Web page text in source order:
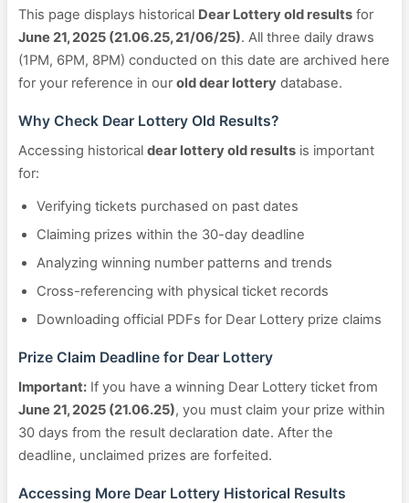
This page displays historical Dear Lottery old results for
June 21, 2025 (21.06.25, 21/06/25). All three daily draws
(1PM, 6PM, 8PM) conducted on this date are archived here
for your reference in ourold dear lottery database.
Why Check Dear Lottery Old Results?
Accessing historical dear lottery old results is important
for:
Verifying tickets purchased on past dates
Claiming prizes within the 30-day deadline
Analyzing winning number patterns and trends
Cross-referencing with physical ticket records
Downloading official PDFs for Dear Lottery prize claims
Prize Claim Deadline for Dear Lottery
Important: If you have a winning Dear Lottery ticket from
June 21, 2025 (21.06.25), you must claim your prize within
30 days from the result declaration date. After the
deadline, unclaimed prizes are forfeited.
Accessing More Dear Lottery Historical Results